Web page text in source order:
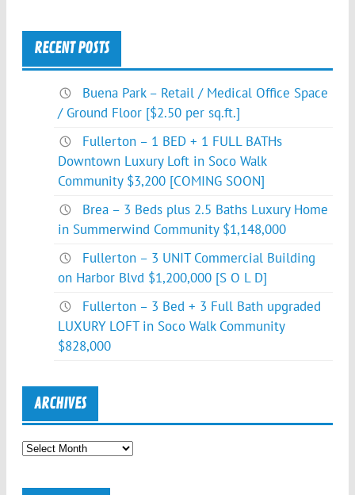
RECENT POSTS
Buena Park – Retail / Medical Office Space
/ Ground Floor [$2.50 per sq.ft.]
Fullerton – 1 BED + 1 FULL BATHs
Downtown Luxury Loft in Soco Walk
Community $3,200 [COMING SOON]
Brea – 3 Beds plus 2.5 Baths Luxury Home
in Summerwind Community $1,148,000
Fullerton – 3 UNIT Commercial Building
on Harbor Blvd $1,200,000 [S O L D]
Fullerton – 3 Bed + 3 Full Bath upgraded
LUXURY LOFT in Soco Walk Community
$828,000
ARCHIVES
Archives